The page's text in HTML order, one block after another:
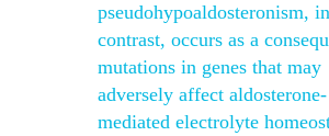
pseudohypoaldosteronism, in
contrast, occurs as a
mutations in genes that may
adversely affect aldosterone-
mediated electrolyte